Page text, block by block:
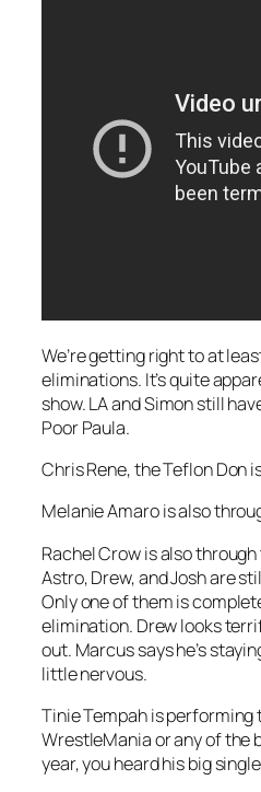
We’re getting right to at
eliminations. It’s quite
show. LA and Simon still
Poor Paula.
Chris Rene, the Teflon Don
Melanie Amaro is also
Rachel Crow is also
Astro, Drew, and Josh are
Only one of them is
elimination. Drew looks
out. Marcus says he’s
little nervous.
Tinie Tempah is
WrestleMania or any of the
year, you heard his big